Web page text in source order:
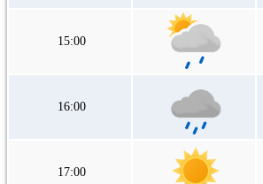
15:00
16:00
17:00